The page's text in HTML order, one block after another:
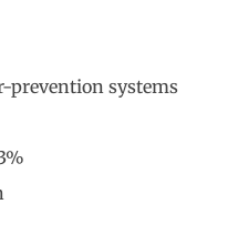
prevention systems